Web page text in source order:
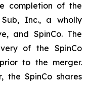
completion of the
Inc., a wholly
and SpinCo. The
of the SpinCo
to the merger.
the SpinCo shares